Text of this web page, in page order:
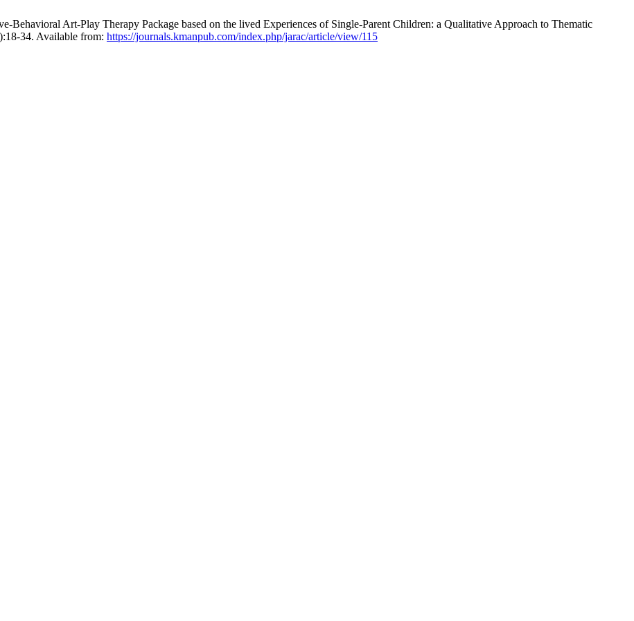
Art-Play Therapy Package based on the lived Experiences of Single-Parent Children: a Qualitative Approach to Thematic
34. Available from: https://journals.kmanpub.com/index.php/jarac/article/view/115